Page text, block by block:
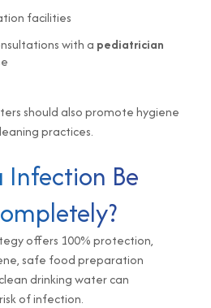
facilities
with a pediatrician
should also promote hygiene
practices.
Infection Be
offers 100% protection,
safe food preparation
drinking water can
of infection.